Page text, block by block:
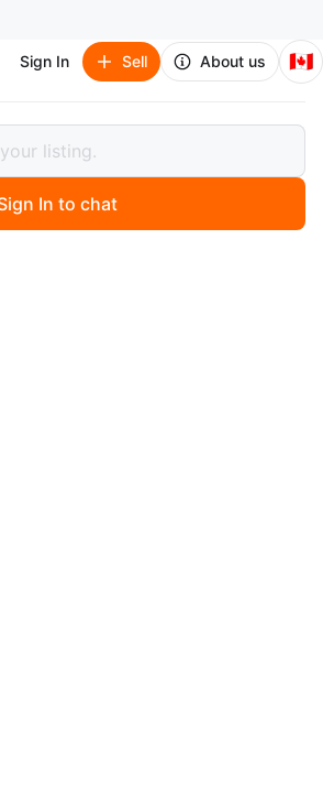
Sign In Sell About us 🇨🇦
Formula
Formula
In to chat